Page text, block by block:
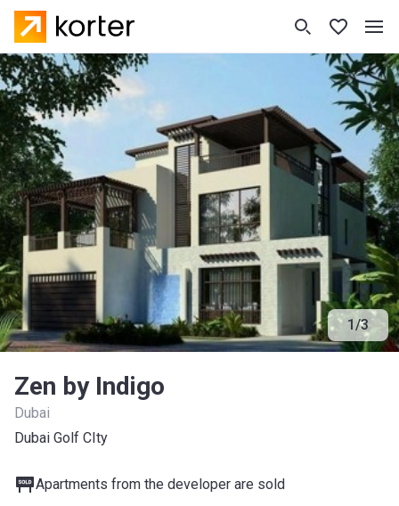
1/3
Zen by Indigo
Dubai
Dubai Golf CIty
Apartments from the developer are sold